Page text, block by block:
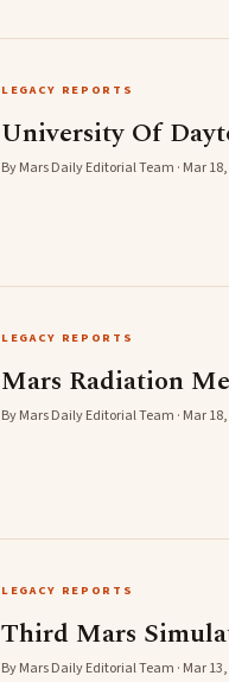
LEGACY REPORTS
University Of
By Mars Daily Editorial Team · Mar
LEGACY REPORTS
Mars Radiation
By Mars Daily Editorial Team · Mar
LEGACY REPORTS
Third Mars
By Mars Daily Editorial Team · Mar